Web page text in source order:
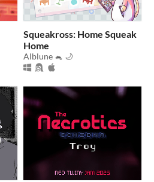
Squeakross: Home Squeak
Home
Alblune 🐁 🌙